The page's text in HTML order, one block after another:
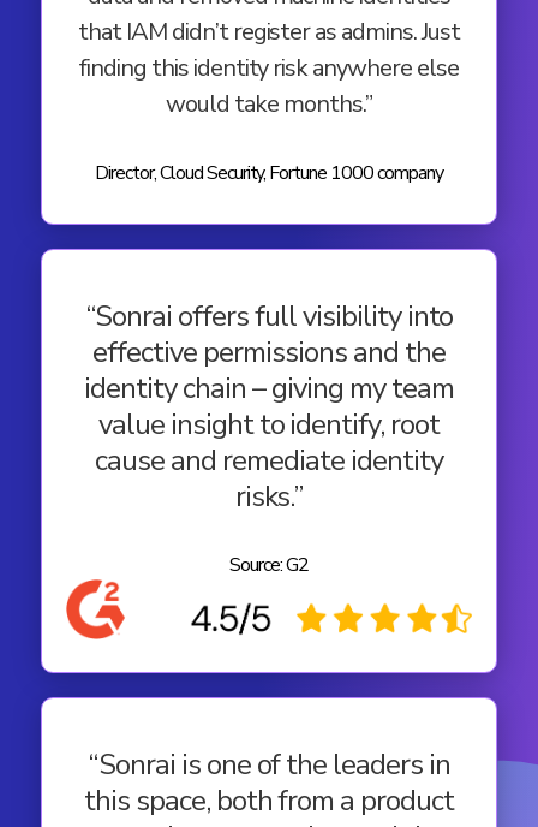
that IAM didn’t register as admins. Just
finding this identity risk anywhere else
would take months.”
Director, Cloud Security, Fortune 1000 company
“Sonrai offers full visibility into
effective permissions and the
identity chain – giving my team
value insight to identify, root
cause and remediate identity
risks.”
Source: G2
“Sonrai is one of the leaders in
this space, both from a product